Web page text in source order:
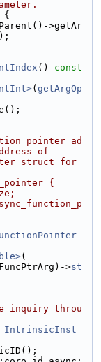
{
>getAr
()
( getArgOp
pointer ad
of
struct for
{
(
>st
inquiry throu
IntrinsicInst